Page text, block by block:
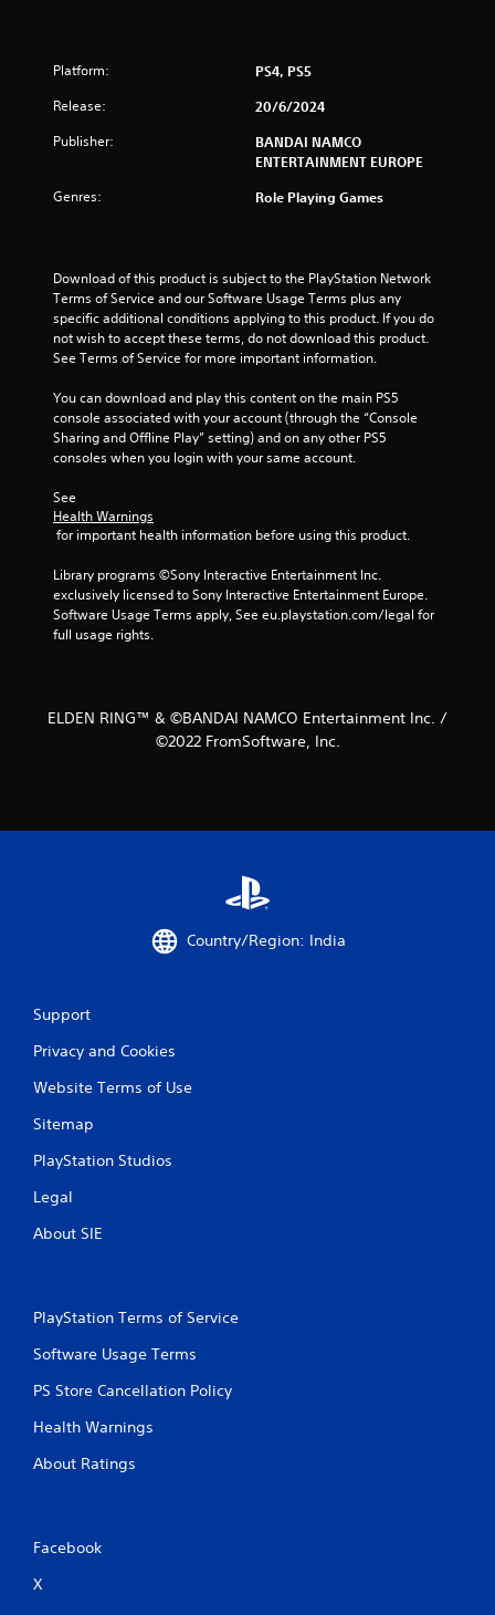
s
r
s
6
9
a
Platform: PS4, PS5
Release: 20/6/2024
Publisher:
BANDAI NAMCO
ENTERTAINMENT EUROPE
Genres: Role Playing Games
Download of this product is subject to the PlayStation Network
Terms of Service and our Software Usage Terms plus any
specific additional conditions applying to this product. If you do
not wish to accept these terms, do not download this product.
See Terms of Service for more important information.
You can download and play this content on the main PS5
console associated with your account (through the “Console
Sharing and Offline Play” setting) and on any other PS5
consoles when you login with your same account.
See
Health Warnings
for important health information before using this product.
Library programs ©Sony Interactive Entertainment Inc.
exclusively licensed to Sony Interactive Entertainment Europe.
Software Usage Terms apply, See eu.playstation.com/legal for
full usage rights.
ELDEN RING™ & ©BANDAI NAMCO Entertainment Inc. /
©2022 FromSoftware, Inc.
Country/Region: India
Support
Privacy and Cookies
Website Terms of Use
Sitemap
PlayStation Studios
Legal
About SIE
PlayStation Terms of Service
Software Usage Terms
PS Store Cancellation Policy
Health Warnings
About Ratings
Facebook
X